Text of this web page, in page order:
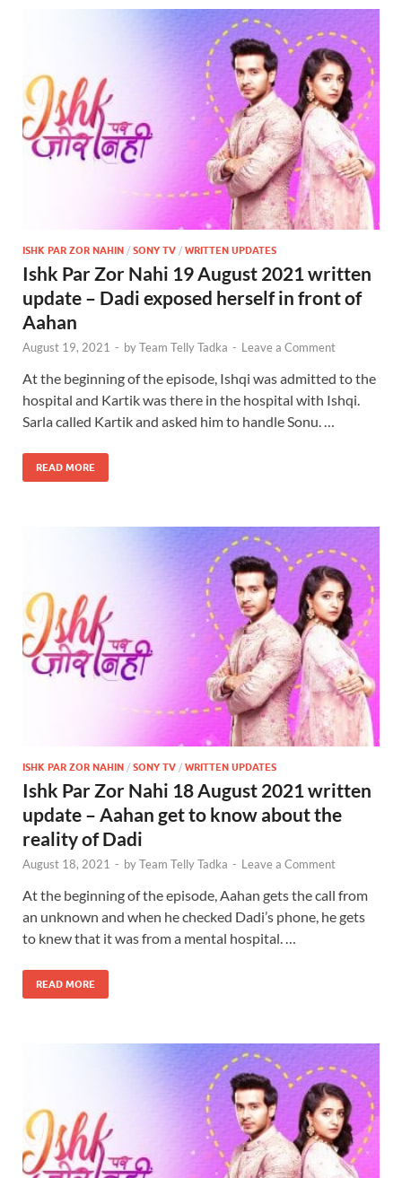
ISHK PAR ZOR NAHIN / SONY TV / WRITTEN UPDATES
Ishk Par Zor Nahi 19 August 2021 written
update – Dadi exposed herself in front of
Aahan
August 19, 2021 - byTeam Telly Tadka - Leave a Comment
At the beginning of the episode, Ishqi was admitted to the
hospital and Kartik was there in the hospital with Ishqi.
Sarla called Kartik and asked him to handle Sonu. …
READ MORE
ISHK PAR ZOR NAHIN / SONY TV / WRITTEN UPDATES
Ishk Par Zor Nahi 18 August 2021 written
update – Aahan get to know about the
reality of Dadi
August 18, 2021 - byTeam Telly Tadka - Leave a Comment
At the beginning of the episode, Aahan gets the call from
an unknown and when he checked Dadi’s phone, he gets
to knew that it was from a mental hospital. …
READ MORE